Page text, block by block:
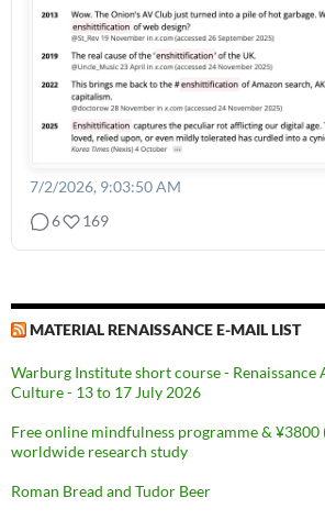
7/2/2026, 9:03:50 AM
6
169
MATERIAL RENAISSANCE E-MAIL LIST
Warburg Institute short course - Renaissance
Culture - 13 to 17 July 2026
Free online mindfulness programme & ¥3800
worldwide research study
Roman Bread and Tudor Beer